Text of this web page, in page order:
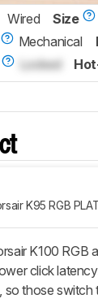
Wired Size
Mechanical
Locked
K95 RGB
K100 RGB
click
so those